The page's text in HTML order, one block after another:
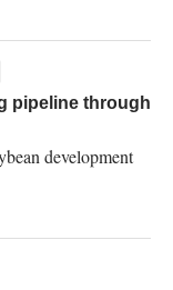
pipeline through
development